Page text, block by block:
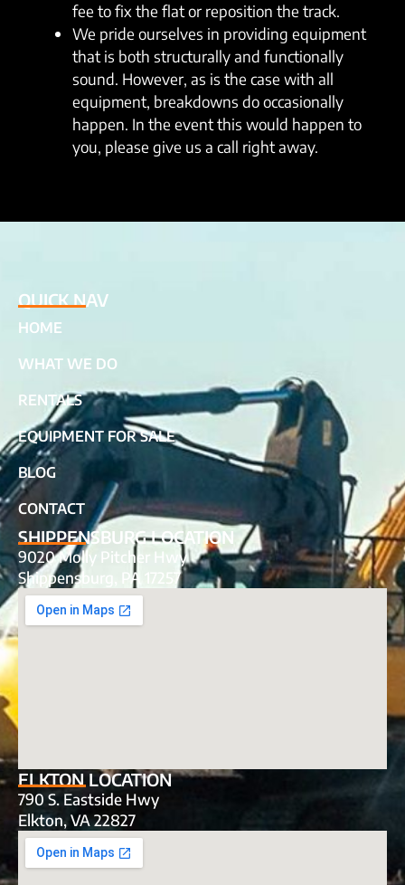
fee to fix the flat or reposition the track.
We pride ourselves in providing equipment
that is both structurally and functionally
sound. However, as is the case with all
equipment, breakdowns do occasionally
happen. In the event this would happen to
you, please give us a call right away.
QUICK NAV
HOME
WHAT WE DO
RENTALS
EQUIPMENT FOR SALE
BLOG
CONTACT
SHIPPENSBURG LOCATION
9020 Molly Pitcher Hwy
Shippensburg, PA 17257
ELKTON LOCATION
790 S. Eastside Hwy
Elkton, VA 22827